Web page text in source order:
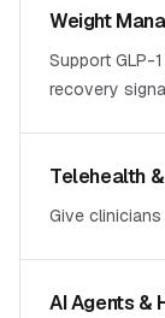
Weight
Support GLP-
recovery
Telehealth
Give
AI Agents &